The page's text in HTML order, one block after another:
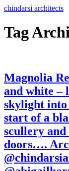
chindarsi architects
Tag
Magnolia
and white –
skylight
start of a
scullery and
doors….